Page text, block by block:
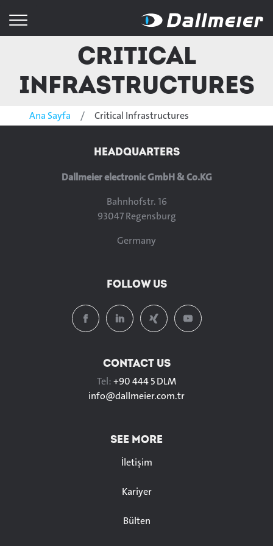
Critical
Infrastructures
Ana Sayfa Critical Infrastructures
HEADQUARTERS
Dallmeier electronic GmbH & Co.KG
Bahnhofstr. 16
93047 Regensburg
Germany
FOLLOW US
CONTACT US
Tel:+90 444 5 DLM
info@dallmeier.com.tr
SEE MORE
İletişim
Kariyer
Bülten